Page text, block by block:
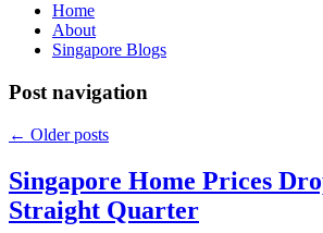
Home
About
Singapore Blogs
Post navigation
← Older posts
Singapore Home Prices
Straight Quarter